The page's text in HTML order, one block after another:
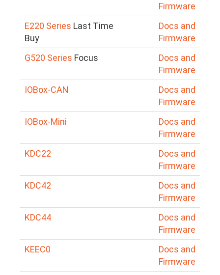
Firmware
E220 Series Last Time
Buy
Docs and
Firmware
G520 Series Focus
Docs and
Firmware
IOBox-CAN
Docs and
Firmware
IOBox-Mini
Docs and
Firmware
KDC22
Docs and
Firmware
KDC42
Docs and
Firmware
KDC44
Docs and
Firmware
KEEC0
Docs and
Firmware